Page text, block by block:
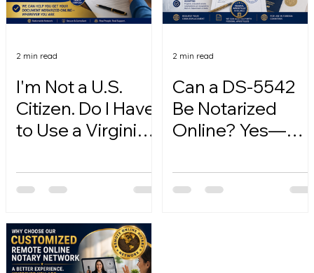
I'm Not a U.S.
Citizen. Do I Have
to Use a Virginia
2 min read
Can a DS-5542
Be Notarized
Online? Yes—
2 min read